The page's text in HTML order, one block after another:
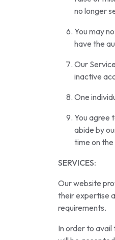
no longer
You may
have the
Our
inactive
One
You agree
abide by
time on
SERVICES:
Our website
their expertise
requirements.
In order to